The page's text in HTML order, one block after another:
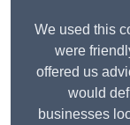
We used this
were
offered us
would
businesses